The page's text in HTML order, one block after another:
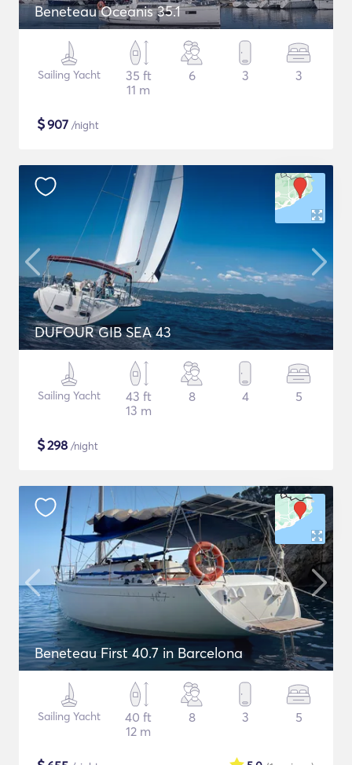
Beneteau Oceanis 35.1
Sailing Yacht
35 ft
11 m
6 3 3
$907 /night
DUFOUR GIB SEA 43
Sailing Yacht
43 ft
13 m
8 4 5
$298 /night
Beneteau First 40.7 in Barcelona
Sailing Yacht
40 ft
12 m
8 3 5